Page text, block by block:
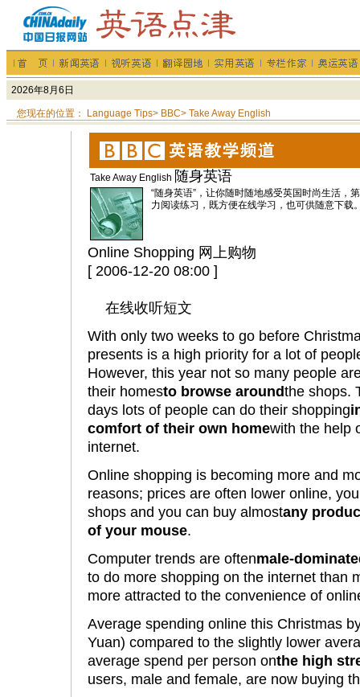
您现在的位置： Language Tips> BBC> Take Away English
Take Away English 随身英语
“随身英语”，让你随时随地感受英国时尚生活，
力阅读练习，既方便在线学习，也可供随意下载
Online Shopping 网上购物
[ 2006-12-20 08:00 ]
在线收听短文
With only two weeks to go before
presents is a high priority for a lot of
However, this year not so many people
their homesto browse aroundthe shops.
days lots of people can do their shopping
comfort of their own homewith the help
internet.
Online shopping is becoming more and
reasons; prices are often lower online,
shops and you can buy almostany
of your mouse.
Computer trends are oftenmale-
to do more shopping on the internet than
more attracted to the convenience of
Average spending online this Christmas
Yuan) compared to the slightly lower
average spend per person onthe high
users, male and female, are now buying